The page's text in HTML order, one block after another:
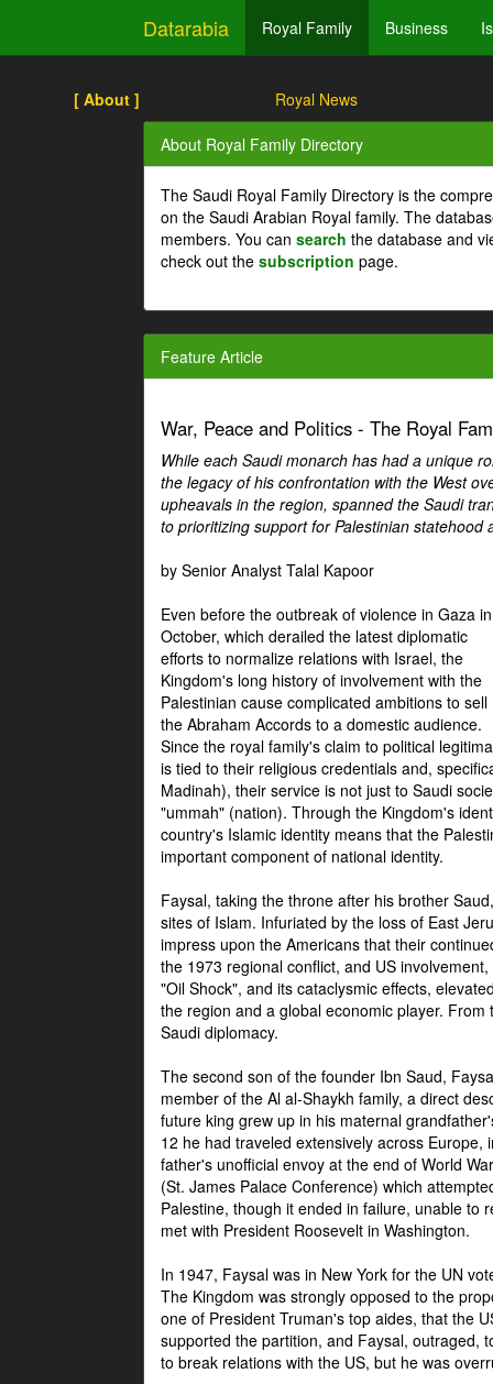
Datarabia Royal Family Business
[ About ] Royal News
About Royal Family Directory
The Saudi Royal Family Directory is the
on the Saudi Arabian Royal family. The
members. You can search the database and
check out the subscription page.
Feature Article
War, Peace and Politics - The Royal
While each Saudi monarch has had a unique
the legacy of his confrontation with the West
upheavals in the region, spanned the Saudi
to prioritizing support for Palestinian
by Senior Analyst Talal Kapoor
Even before the outbreak of violence in Gaza in
October, which derailed the latest diplomatic
efforts to normalize relations with Israel, the
Kingdom's long history of involvement with the
Palestinian cause complicated ambitions to sell
the Abraham Accords to a domestic audience.
Since the royal family's claim to political
is tied to their religious credentials and,
Madinah), their service is not just to Saudi
"ummah" (nation). Through the Kingdom's
country's Islamic identity means that the
important component of national identity.
Faysal, taking the throne after his brother
sites of Islam. Infuriated by the loss of East
impress upon the Americans that their
the 1973 regional conflict, and US
"Oil Shock", and its cataclysmic effects,
the region and a global economic player.
Saudi diplomacy.
The second son of the founder Ibn Saud,
member of the Al al-Shaykh family, a direct
future king grew up in his maternal
12 he had traveled extensively across
father's unofficial envoy at the end of World
(St. James Palace Conference) which
Palestine, though it ended in failure, unable to
met with President Roosevelt in Washington.
In 1947, Faysal was in New York for the UN
The Kingdom was strongly opposed to the
one of President Truman's top aides, that the
supported the partition, and Faysal, outraged,
to break relations with the US, but he was